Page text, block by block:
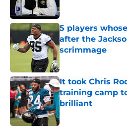
5 players
after the
scrimmage
It took Chris
training camp
brilliant
Published by on